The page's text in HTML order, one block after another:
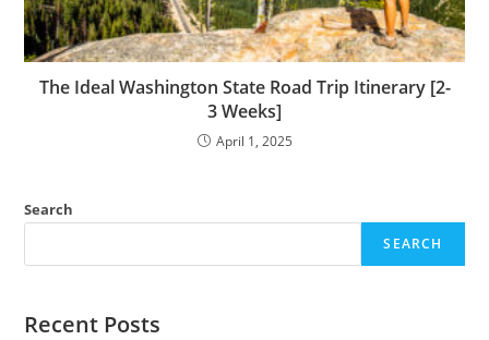
The Ideal Washington State Road Trip Itinerary [2-
3 Weeks]
April 1, 2025
Search
SEARCH
Recent Posts